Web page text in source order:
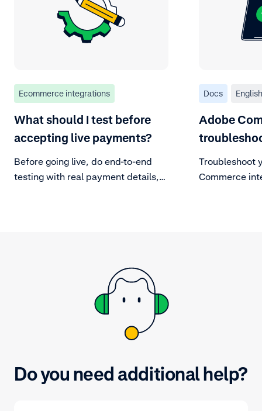
Ecommerce integrations
What should I test before
accepting live payments?
Before going live, do end-to-end
testing with real payment details,
Docs English
Adobe
Troubleshoot
Commerce
Do you need additional help?